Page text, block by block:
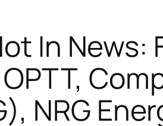
In News:
OPTT,
NRG